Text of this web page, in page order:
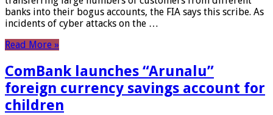
banks into their bogus accounts, the FIA ​​says this scribe. As
incidents of cyber attacks on the …
Read More »
ComBank launches “Arunalu”
foreign currency savings account for
children